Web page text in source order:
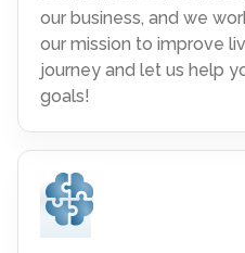
our business, and we
our mission to improve
journey and let us help
goals!